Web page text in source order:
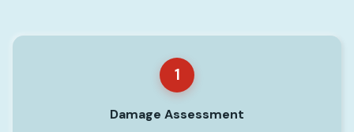
1
Damage Assessment